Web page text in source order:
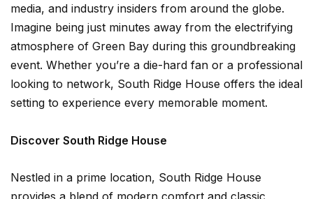
media, and industry insiders from around the globe.
Imagine being just minutes away from the electrifying
atmosphere of Green Bay during this groundbreaking
event. Whether you’re a die-hard fan or a professional
looking to network, South Ridge House offers the ideal
setting to experience every memorable moment.
Discover South Ridge House
Nestled in a prime location, South Ridge House
provides a blend of modern comfort and classic